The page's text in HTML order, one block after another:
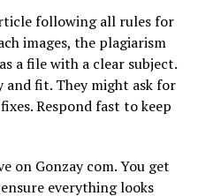
following all rules for
images, the plagiarism
a file with a clear subject.
fit. They might ask for
Respond fast to keep
on Gonzay com. You get
everything looks